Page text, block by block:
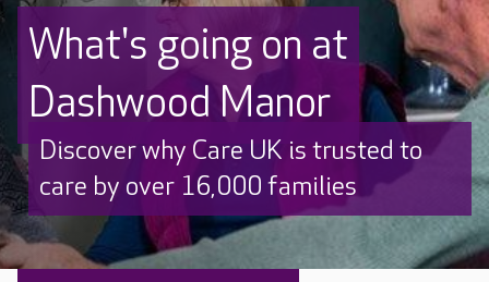
What's going on at
Dashwood Manor
Discover why Care UK is trusted to
care by over 16,000 families